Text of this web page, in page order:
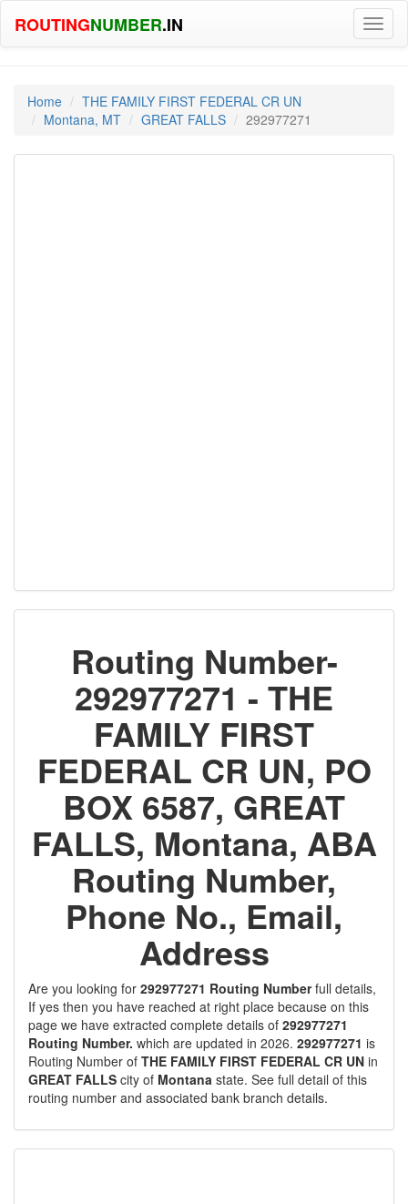
ROUTINGNUMBER.IN
Home
THE FAMILY FIRST FEDERAL CR UN
Montana, MT
GREAT FALLS 292977271
Routing Number-
292977271 - THE
FAMILY FIRST
FEDERAL CR UN, PO
BOX 6587, GREAT
FALLS, Montana, ABA
Routing Number,
Phone No., Email,
Address
Are you looking for 292977271 Routing Numberfull details,
If yes then you have reached at right place because on this
page we have extracted complete details of 292977271
Routing Number. which are updated in 2026. 292977271 is
Routing Number of THE FAMILY FIRST FEDERAL CR UN in
GREAT FALLS city of Montana state. See full detail of this
routing number and associated bank branch details.